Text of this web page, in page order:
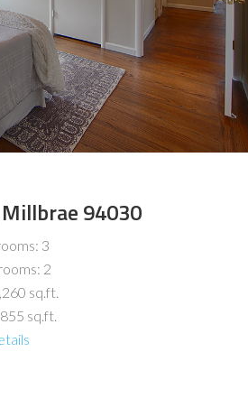
94030
3
2
sq.ft.
sq.ft.